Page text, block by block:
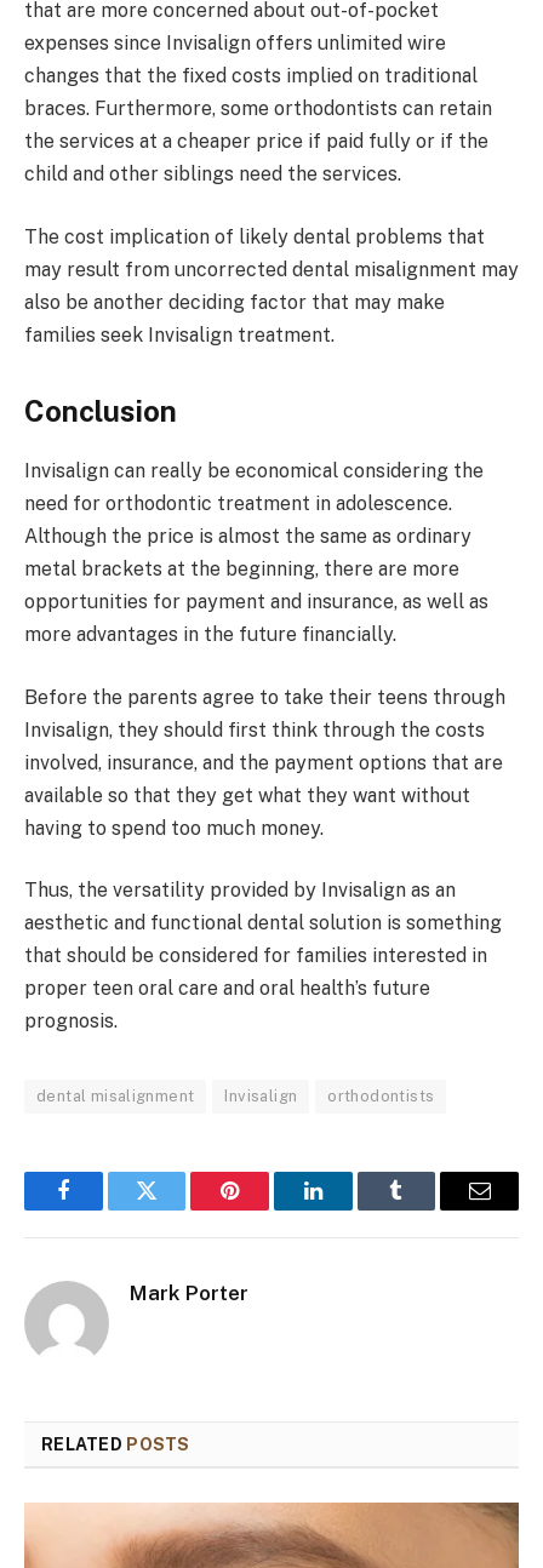
that are more concerned about out-of-pocket
expenses since Invisalign offers unlimited wire
changes that the fixed costs implied on traditional
braces. Furthermore, some orthodontists can retain
the services at a cheaper price if paid fully or if the
child and other siblings need the services.
The cost implication of likely dental problems that
may result from uncorrected dental misalignment may
also be another deciding factor that may make
families seek Invisalign treatment.
Conclusion
Invisalign can really be economical considering the
need for orthodontic treatment in adolescence.
Although the price is almost the same as ordinary
metal brackets at the beginning, there are more
opportunities for payment and insurance, as well as
more advantages in the future financially.
Before the parents agree to take their teens through
Invisalign, they should first think through the costs
involved, insurance, and the payment options that are
available so that they get what they want without
having to spend too much money.
Thus, the versatility provided by Invisalign as an
aesthetic and functional dental solution is something
that should be considered for families interested in
proper teen oral care and oral health’s future
prognosis.
dental misalignment Invisalign orthodontists
FacebookTwitter Pinterest LinkedInTumblr Email
Mark Porter
RELATED POSTS